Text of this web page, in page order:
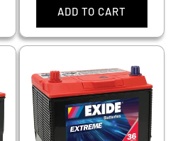
ADD TO CART